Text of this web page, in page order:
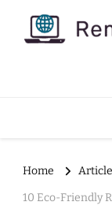
Home
10 Eco-Friendly